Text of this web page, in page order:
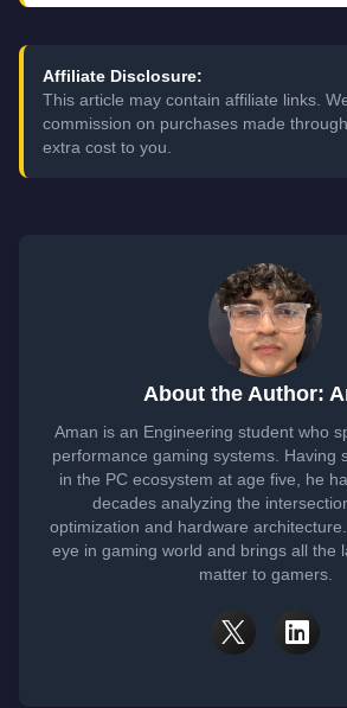
Affiliate Disclosure:
This article may contain affiliate links.
commission on purchases made
extra cost to you.
About the Author:
Aman is an Engineering student who
performance gaming systems. Having
in the PC ecosystem at age five, he
decades analyzing the
optimization and hardware
eye in gaming world and brings all the
matter to gamers.